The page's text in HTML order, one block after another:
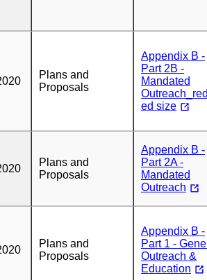
Plans and
Proposals
Appendix B -
Part 2B -
Mandated
ed size
Plans and
Proposals
Appendix B -
Part 2A -
Mandated
Outreach
Plans and
Proposals
Appendix B -
Part 1 -
Outreach &
Education